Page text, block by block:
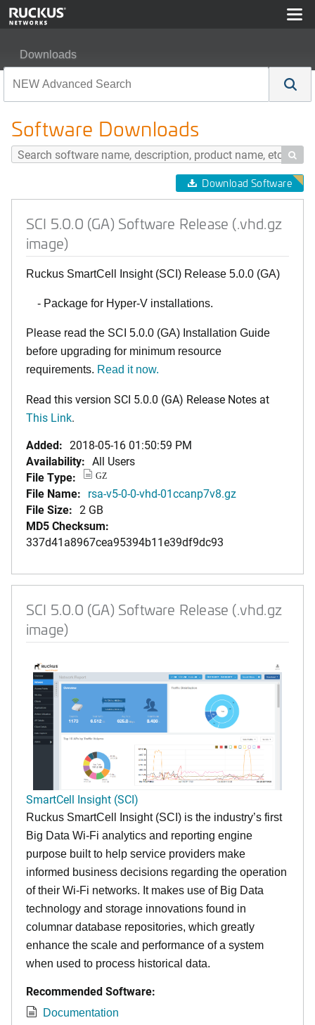
Downloads
Software Downloads

Download Software
SCI 5.0.0 (GA) Software Release (.vhd.gz
image)
Ruckus SmartCell Insight (SCI) Release 5.0.0 (GA)
- Package for Hyper-V installations.
Please read the SCI 5.0.0 (GA) Installation Guide
before upgrading for minimum resource
requirements. Read it now.
Read this version SCI 5.0.0 (GA) Release Notes at
This Link.
Added: 2018-05-16 01:50:59 PM
Availability: All Users
File Type:
GZ
File Name: rsa-v5-0-0-vhd-01ccanp7v8.gz
File Size: 2 GB
MD5 Checksum:
337d41a8967cea95394b11e39df9dc93
SCI 5.0.0 (GA) Software Release (.vhd.gz
image)
SmartCell Insight (SCI)
Ruckus SmartCell Insight (SCI) is the industry’s first
Big Data Wi-Fi analytics and reporting engine
purpose built to help service providers make
informed business decisions regarding the operation
of their Wi-Fi networks. It makes use of Big Data
technology and storage innovations found in
columnar database repositories, which greatly
enhance the scale and performance of a system
when used to process historical data.
Recommended Software:
Documentation